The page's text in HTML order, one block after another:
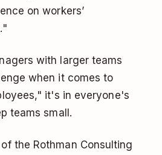
on workers’
with larger teams
when it comes to
it's in everyone's
teams small.
the Rothman Consulting